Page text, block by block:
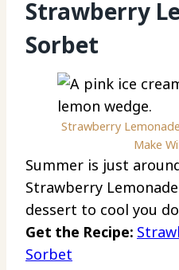
Strawberry
Sorbet
Strawberry
Make
Summer is just
Strawberry
dessert to cool you
Get the Recipe:
Sorbet